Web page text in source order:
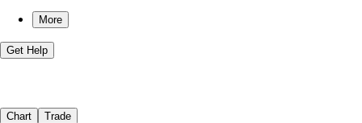
More
Get Help
Chart Trade